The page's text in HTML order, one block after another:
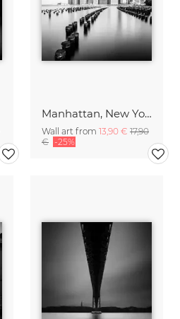
Manhattan, New York City
Wall art from 13,90 € 17,90
€ -25%